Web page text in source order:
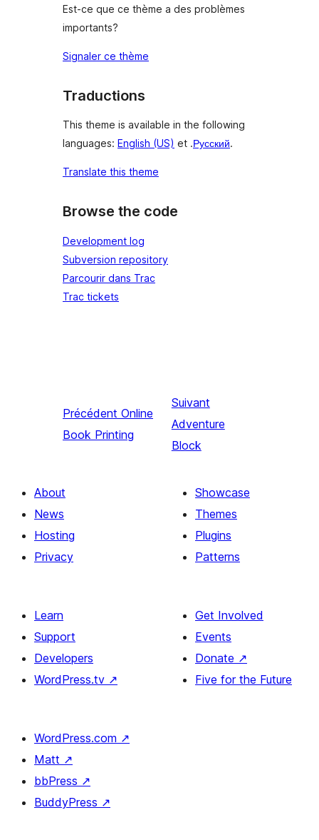
Est-ce que ce thème a des problèmes
importants?
Signaler ce thème
Traductions
This theme is available in the following
languages: English (US) et .Русский.
Translate this theme
Browse the code
Development log
Subversion repository
Parcourir dans Trac
Trac tickets
Précédent Online
Book Printing
Suivant
Adventure
Block
About
News
Hosting
Privacy
Showcase
Themes
Plugins
Patterns
Learn
Support
Developers
WordPress.tv ↗
Get Involved
Events
Donate ↗
Five for the Future
WordPress.com ↗
Matt ↗
bbPress ↗
BuddyPress ↗